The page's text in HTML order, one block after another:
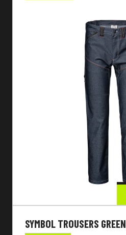
SYMBOL TROUSERS GREEN